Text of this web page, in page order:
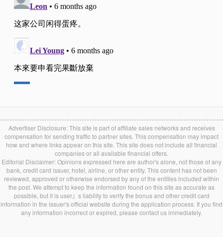
Advertiser Disclosure: This site is part of affiliate sales networks and receives
compensation for sending traffic to partner sites. This compensation may impact
how and where links appear on this site. This site does not include all financial
companies or all available financial offers.
Editorial Disclaimer: Opinions expressed here are author's alone, not those of any
bank, credit card issuer, hotel, airline, or other entity. This content has not been
reviewed, approved or otherwise endorsed by any of the entities included within
the post. We attempt to keep the information found on this site as accurate as
possible, but it is user』s liability to verify the bonus and other credit card
information in the issuer's official website during the application process. If you find
any information incorrect or expired, please contact us immediately.